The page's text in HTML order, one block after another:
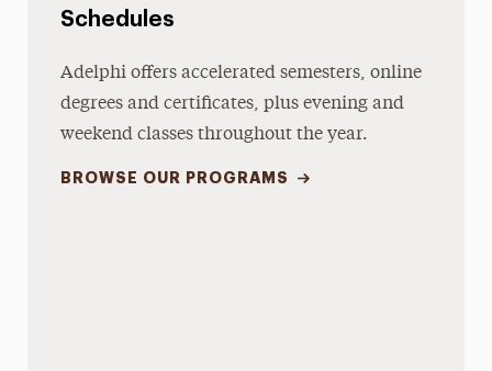
Schedules
Adelphi offers accelerated semesters, online
degrees and certificates, plus evening and
weekend classes throughout the year.
BROWSE OUR PROGRAMS